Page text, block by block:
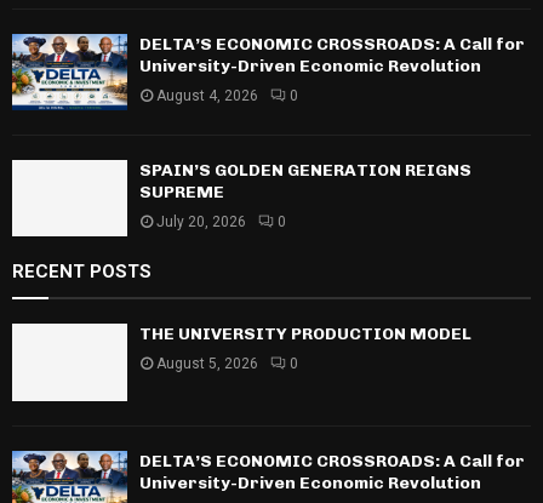
DELTA’S ECONOMIC CROSSROADS: A Call for
University-Driven Economic Revolution
August 4, 2026 0
SPAIN’S GOLDEN GENERATION REIGNS
SUPREME
July 20, 2026 0
RECENT POSTS
THE UNIVERSITY PRODUCTION MODEL
August 5, 2026 0
DELTA’S ECONOMIC CROSSROADS: A Call for
University-Driven Economic Revolution